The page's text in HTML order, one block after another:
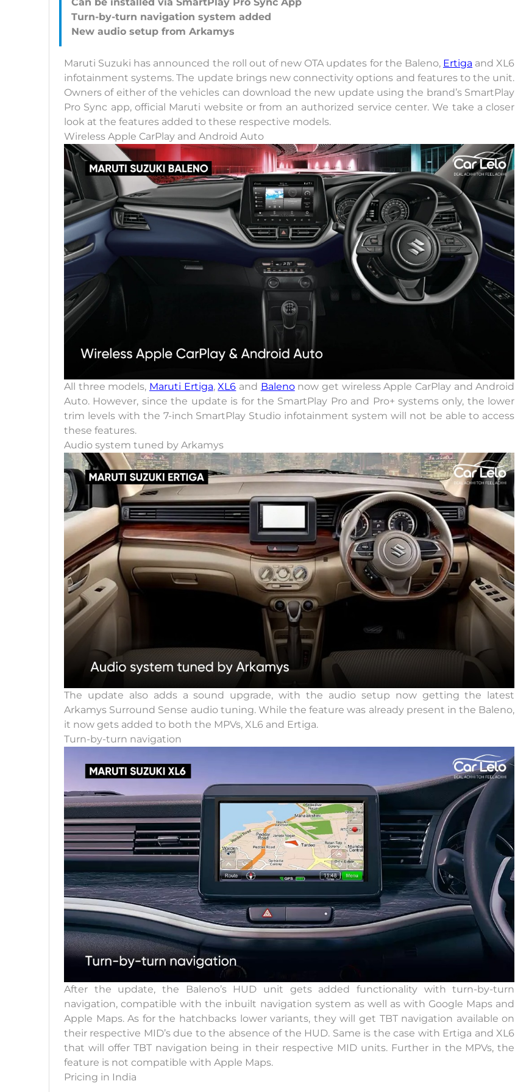
Turn-by-turn navigation system added
Maruti Suzuki has announced the roll out of new OTA updates for the Baleno, Ertiga and XL6
infotainment systems. The update brings new connectivity options and features to the unit.
Owners of either of the vehicles can download the new update using the brand’s SmartPlay
Pro Sync app, official Maruti website or from an authorized service center. We take a closer
look at the features added to these respective models.
Wireless Apple CarPlay and Android Auto
All three models, Maruti Ertiga,XL6 and Balenonow get wireless Apple CarPlay and Android
Auto. However, since the update is for the SmartPlay Pro and Pro+ systems only, the lower
trim levels with the 7-inch SmartPlay Studio infotainment system will not be able to access
these features.
Audio system tuned by Arkamys
The update also adds a sound upgrade, with the audio setup now getting the latest
Arkamys Surround Sense audio tuning. While the feature was already present in the Baleno,
it now gets added to both the MPVs, XL6 and Ertiga.
Turn-by-turn navigation
After the update, the Baleno’s HUD unit gets added functionality with turn-by-turn
navigation, compatible with the inbuilt navigation system as well as with Google Maps and
Apple Maps. As for the hatchbacks lower variants, they will get TBT navigation available on
their respective MID’s due to the absence of the HUD. Same is the case with Ertiga and XL6
that will offer TBT navigation being in their respective MID units. Further in the MPVs, the
feature is not compatible with Apple Maps.
Pricing in India